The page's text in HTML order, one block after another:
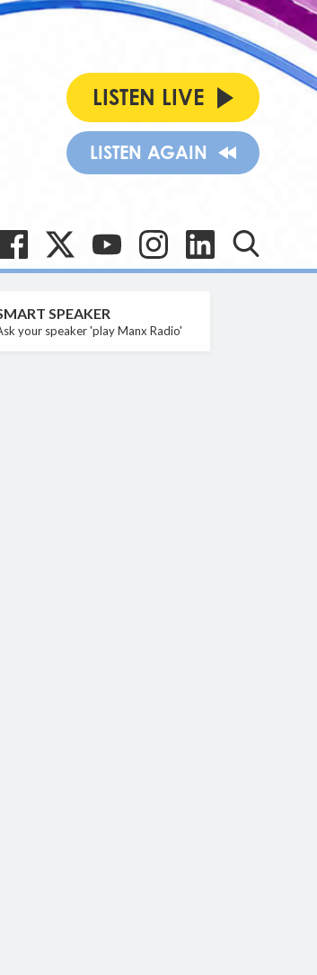
LISTEN LIVE
LISTEN AGAIN
SPEAKER
your speaker 'play Manx Radio'